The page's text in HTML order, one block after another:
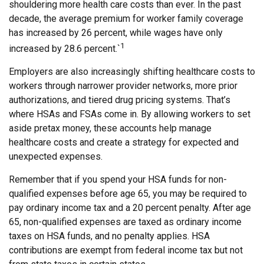
shouldering more health care costs than ever. In the past
decade, the average premium for worker family coverage
has increased by 26 percent, while wages have only
increased by 28.6 percent.`1
Employers are also increasingly shifting healthcare costs to
workers through narrower provider networks, more prior
authorizations, and tiered drug pricing systems. That’s
where HSAs and FSAs come in. By allowing workers to set
aside pretax money, these accounts help manage
healthcare costs and create a strategy for expected and
unexpected expenses.
Remember that if you spend your HSA funds for non-
qualified expenses before age 65, you may be required to
pay ordinary income tax and a 20 percent penalty. After age
65, non-qualified expenses are taxed as ordinary income
taxes on HSA funds, and no penalty applies. HSA
contributions are exempt from federal income tax but not